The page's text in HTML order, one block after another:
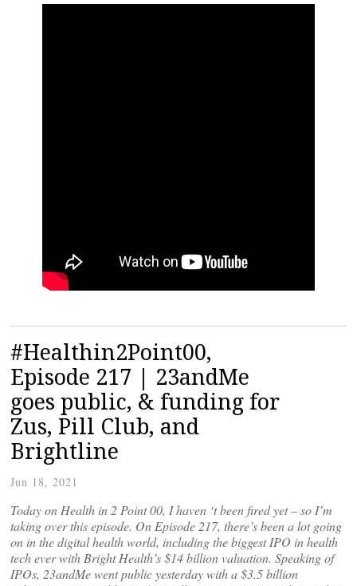
#Healthin2Point00,
Episode 217 | 23andMe
goes public, & funding for
Zus, Pill Club, and
Brightline
Jun 18, 2021
Today on Health in 2 Point 00, I haven ‘t been fired yet – so I’m
taking over this episode. On Episode 217, there’s been a lot going
on in the digital health world, including the biggest IPO in health
tech ever with Bright Health’s $14 billion valuation. Speaking of
IPOs, 23andMe went public yesterday with a $3.5 billion